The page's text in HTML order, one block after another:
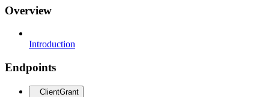
Overview
Introduction
Endpoints
ClientGrant